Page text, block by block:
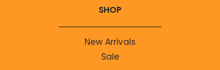
SHOP
New Arrivals
Sale